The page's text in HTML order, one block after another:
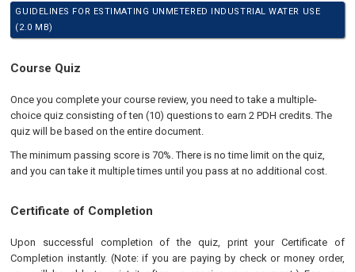
GUIDELINES FOR ESTIMATING UNMETERED INDUSTRIAL WATER USE
(2.0 MB)
Course Quiz
Once you complete your course review, you need to take a multiple-
choice quiz consisting of ten (10) questions to earn 2 PDH credits. The
quiz will be based on the entire document.
The minimum passing score is 70%. There is no time limit on the quiz,
and you can take it multiple times until you pass at no additional cost.
Certificate of Completion
Upon successful completion of the quiz, print your Certificate of
Completion instantly. (Note: if you are paying by check or money order,